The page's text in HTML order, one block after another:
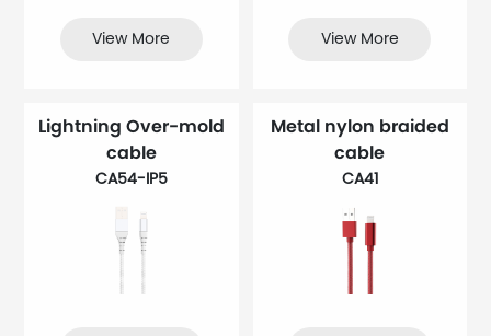
View More View More
Lightning Over-mold
cable
CA54-IP5
Metal nylon braided
cable
CA41